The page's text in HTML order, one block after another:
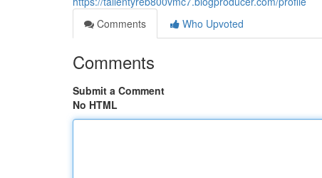
Comments
Who Upvoted
Comments
Submit a Comment
No HTML